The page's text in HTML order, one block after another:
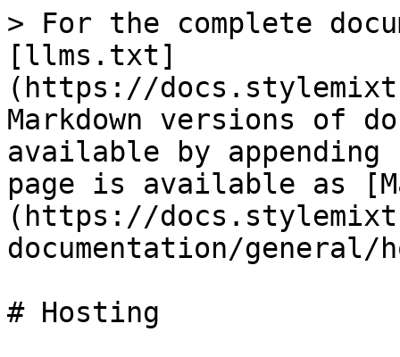
> For the complete
[llms.txt]
(https://
Markdown versions of
available by
page is available as
(https://
documentation/general/
# Hosting